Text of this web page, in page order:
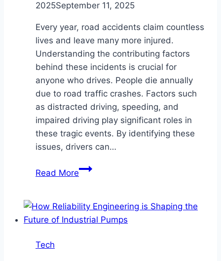
2025September 11, 2025
Every year, road accidents claim countless
lives and leave many more injured.
Understanding the contributing factors
behind these incidents is crucial for
anyone who drives. People die annually
due to road traffic crashes. Factors such
as distracted driving, speeding, and
impaired driving play significant roles in
these tragic events. By identifying these
issues, drivers can…
Read MoreTop
Accidents
Happen
Tech